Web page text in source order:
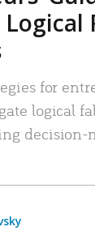
for
logical